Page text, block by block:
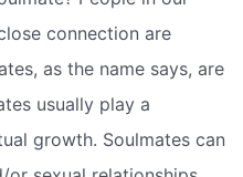
connection are
as the name says, are
usually play a
growth. Soulmates can